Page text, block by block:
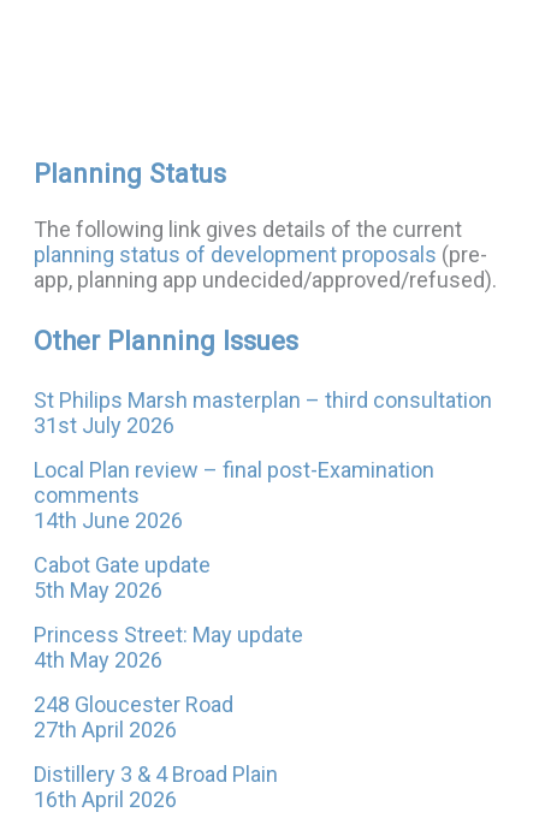
Planning Status
The following link gives details of the current
planning status of development proposals (pre-
app, planning app undecided/approved/refused).
Other Planning Issues
St Philips Marsh masterplan – third consultation
31st July 2026
Local Plan review – final post-Examination
comments
14th June 2026
Cabot Gate update
5th May 2026
Princess Street: May update
4th May 2026
248 Gloucester Road
27th April 2026
Distillery 3 & 4 Broad Plain
16th April 2026